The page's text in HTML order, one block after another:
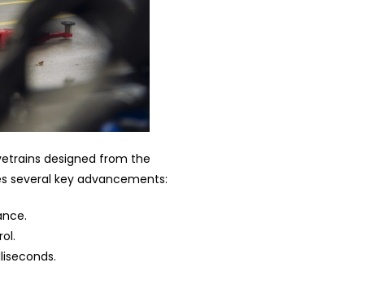
designed from the
several key advancements: